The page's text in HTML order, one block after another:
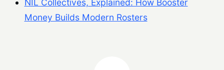
NIL Collectives, Explained: How Booster
Money Builds Modern Rosters